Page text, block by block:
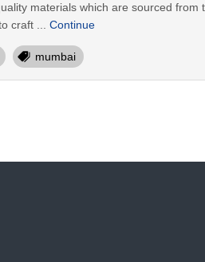
materials which are sourced
craft ... Continue
mumbai